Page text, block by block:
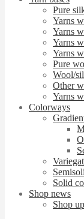
Pure
Yarns
Yarns
Yarns
Yarns
Pure
Wool/
Other
Yarns
Colorways
Solid
Shop news
Shop